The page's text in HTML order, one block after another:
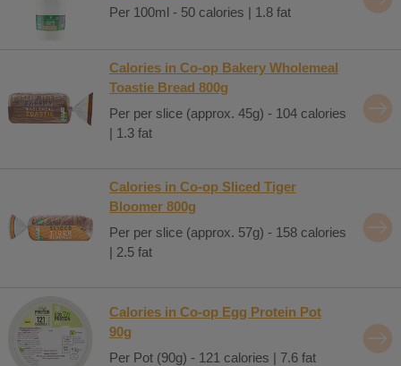
Per 100ml - 50 calories | 1.8 fat
Calories in Co-op Bakery Wholemeal
Toastie Bread 800g
Per per slice (approx. 45g) - 104 calories
| 1.3 fat
Calories in Co-op Sliced Tiger
Bloomer 800g
Per per slice (approx. 57g) - 158 calories
| 2.5 fat
Calories in Co-op Egg Protein Pot
90g
Per Pot (90g) - 121 calories | 7.6 fat